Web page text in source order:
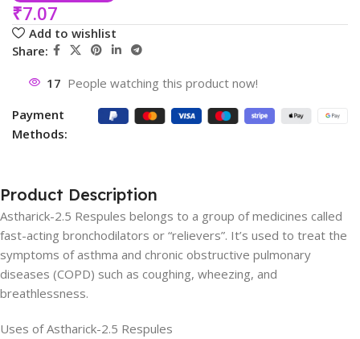
₹7.07
Add to wishlist
Share:
17 People watching this product now!
Payment
Methods:
Product Description
Astharick-2.5 Respules belongs to a group of medicines called
fast-acting bronchodilators or “relievers”. It’s used to treat the
symptoms of asthma and chronic obstructive pulmonary
diseases (COPD) such as coughing, wheezing, and
breathlessness.
Uses of Astharick-2.5 Respules